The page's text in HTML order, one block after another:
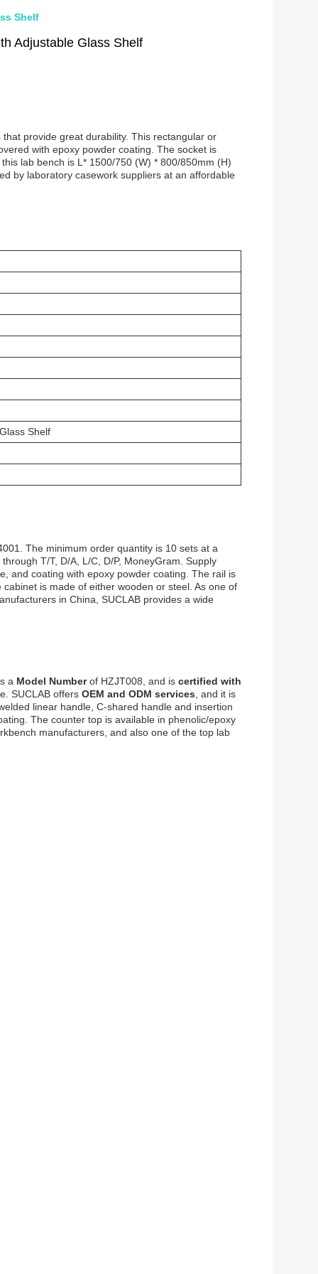
Shelf
Adjustable Glass Shelf
provide great durability. This rectangular or
with epoxy powder coating. The socket is
lab bench is L* 1500/750 (W) * 800/850mm (H)
by laboratory casework suppliers at an affordable
Shelf
The minimum order quantity is 10 sets at a
T/T, D/A, L/C, D/P, MoneyGram. Supply
and coating with epoxy powder coating. The rail is
is made of either wooden or steel. As one of
in China, SUCLAB provides a wide
a Model Numberof HZJT008, and is certified with
SUCLAB offers OEM and ODM services , and it is
linear handle, C-shared handle and insertion
The counter top is available in phenolic/epoxy
manufacturers, and also one of the top lab